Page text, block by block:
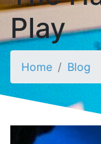
Play
Home Blog